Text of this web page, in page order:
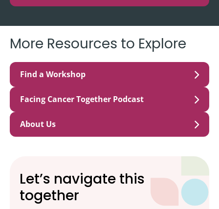
More Resources to Explore
Find a Workshop
Facing Cancer Together Podcast
About Us
Let’s navigate this
together